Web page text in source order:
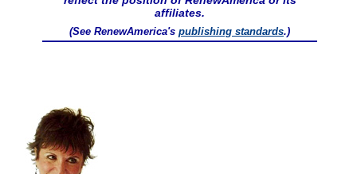
affiliates.
(See RenewAmerica's publishing standards.)